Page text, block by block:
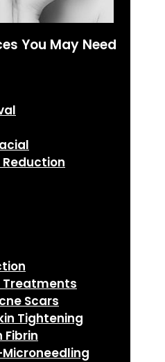
You May Need
Reduction
Treatments
Scars
Tightening
Fibrin